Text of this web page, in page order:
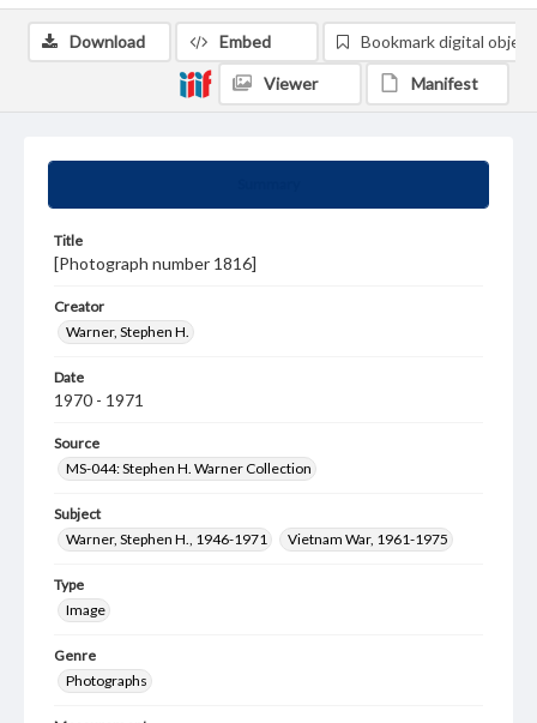
Title
[Photograph number 1816]
Creator
Warner, Stephen H.
Date
1970 - 1971
Source
MS-044: Stephen H. Warner Collection
Subject
Warner, Stephen H., 1946-1971
Vietnam War, 1961-1975
Type
Image
Genre
Photographs
Download Embed Bookmark digital object
Viewer Manifest